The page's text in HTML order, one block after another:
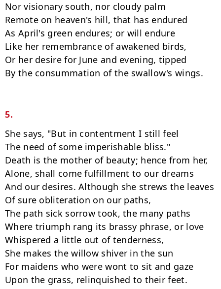
Nor visionary south, nor cloudy palm
Remote on heaven's hill, that has endured
As April's green endures; or will endure
Like her remembrance of awakened birds,
Or her desire for June and evening, tipped
By the consummation of the swallow's wings.
5.
She says, "But in contentment I still feel
The need of some imperishable bliss."
Death is the mother of beauty; hence from her,
Alone, shall come fulfillment to our dreams
And our desires. Although she strews the leaves
Of sure obliteration on our paths,
The path sick sorrow took, the many paths
Where triumph rang its brassy phrase, or love
Whispered a little out of tenderness,
She makes the willow shiver in the sun
For maidens who were wont to sit and gaze
Upon the grass, relinquished to their feet.